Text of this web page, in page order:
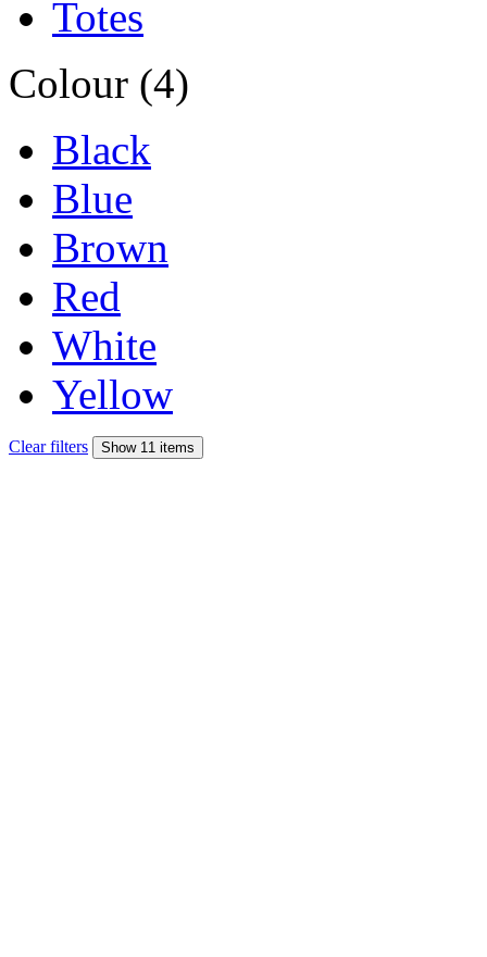
Totes
Colour (4)
Black
Blue
Brown
Red
White
Yellow
Clear filters Show 11 items